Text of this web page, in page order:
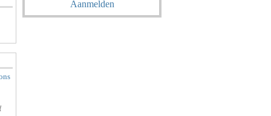
Aanmelden